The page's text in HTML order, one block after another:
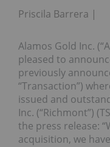
Priscila Barrera
Alamos Gold Inc.
pleased to
previously
“Transaction”)
issued and
Inc. (“Richmont”)
the press release:
acquisition, we